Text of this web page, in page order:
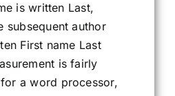
is written Last,
subsequent author
First name Last
is fairly
a word processor,